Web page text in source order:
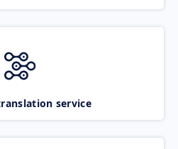
service